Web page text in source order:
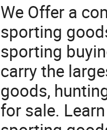
We Offer a
sporting
sporting
carry the
goods,
for sale.